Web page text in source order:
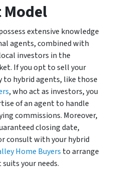
extensive knowledge
agents, combined with
investors in the
If you opt to sell your
to hybrid agents, like those
, who act as investors, you
of an agent to handle
commissions. Moreover,
closing date,
consult with your hybrid
Home Buyers to arrange
your needs.